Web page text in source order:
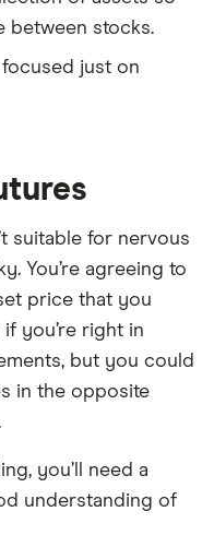
between stocks.
focused just on
suitable for nervous
You’re agreeing to
price that you
you’re right in
but you could
in the opposite
you’ll need a
understanding of